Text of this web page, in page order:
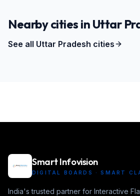
Nearby cities in Uttar
See all Uttar Pradesh cities
Smart Infovision
DIGITAL BOARDS · SMART
India's trusted partner for Interactive